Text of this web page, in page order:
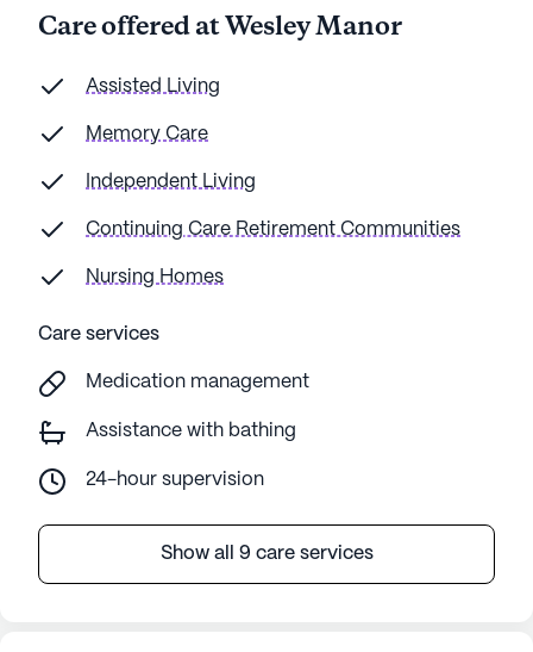
Care offered at Wesley Manor
Assisted Living
Memory Care
Independent Living
Continuing Care Retirement Communities
Nursing Homes
Care services
Medication management
Assistance with bathing
24-hour supervision
Show all 9 care services